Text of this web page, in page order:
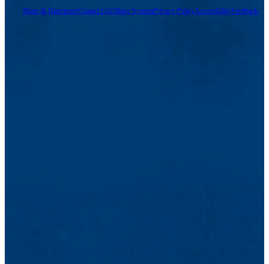
Maps & DirectionsContact UsUMass SystemPrivacy PolicyAccessibilityFeedback